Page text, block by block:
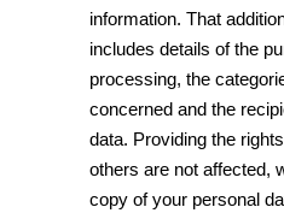
information. That
includes details of the
processing, the
concerned and the
data. Providing the
others are not affected,
copy of your personal